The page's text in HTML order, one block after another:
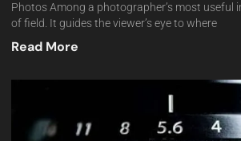
Photos Among a photographer’s most useful
of field. It guides the viewer’s eye to where
Read More